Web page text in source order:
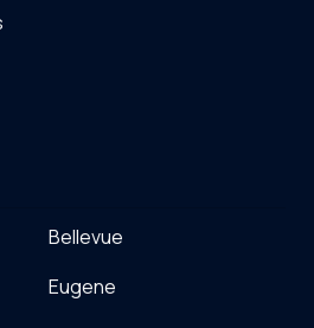
Bellevue
Eugene